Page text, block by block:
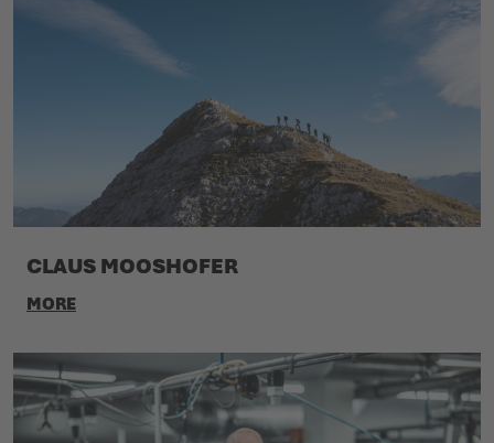
CLAUS MOOSHOFER
MORE